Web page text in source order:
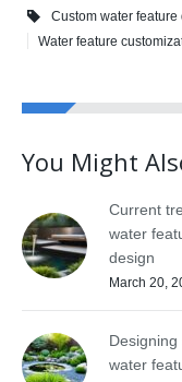
Custom water feature
Water feature
You Might
Current
water
design
March 20,
Designing
water